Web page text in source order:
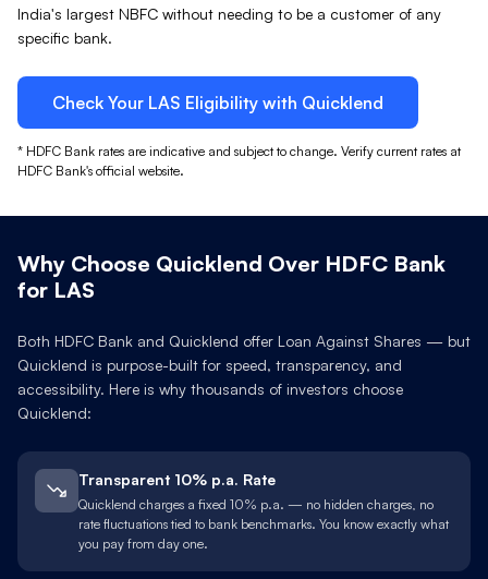
India's largest NBFC without needing to be a customer of any
specific bank.
Check Your LAS Eligibility with Quicklend
* HDFC Bank rates are indicative and subject to change. Verify current rates at
HDFC Bank's official website.
Why Choose Quicklend Over HDFC Bank
for LAS
Both HDFC Bank and Quicklend offer Loan Against Shares — but
Quicklend is purpose-built for speed, transparency, and
accessibility. Here is why thousands of investors choose
Quicklend:
Transparent 10% p.a. Rate
Quicklend charges a fixed 10% p.a. — no hidden charges, no
rate fluctuations tied to bank benchmarks. You know exactly what
you pay from day one.